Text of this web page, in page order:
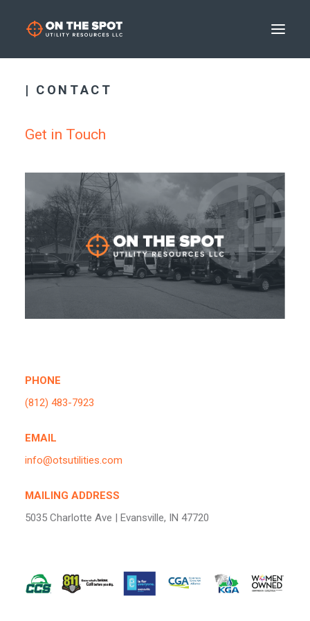
SEARCH
| CONTACT
Get in Touch
PHONE
(812) 483-7923
EMAIL
info@otsutilities.com
MAILING ADDRESS
5035 Charlotte Ave | Evansville, IN 47720